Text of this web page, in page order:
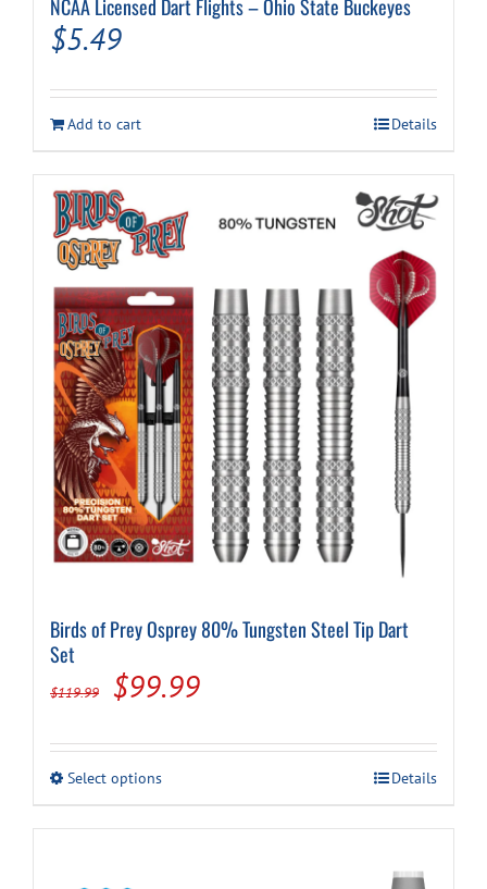
NCAA Licensed Dart Flights – Ohio State Buckeyes
$5.49
Add to cart Details
Birds of Prey Osprey 80% Tungsten Steel Tip Dart
Set
$119.99
Original
was:
$119.99.
$99.99Current
is:
$99.99.
Select optionsThis
Details